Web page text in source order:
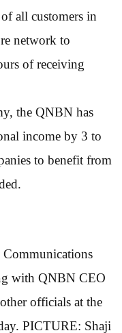
all customers in
network to
of receiving
the QNBN has
income by 3 to
to benefit from
with QNBN CEO
officials at the
PICTURE: Shaji